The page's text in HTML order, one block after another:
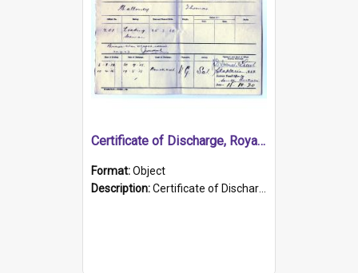
Certificate of Discharge, Royal Australian Naval Brigade.
Format:Object
Description:Certificate of Discharge, Royal Australian Naval Brigade, T. Malloney, 18.10.1920. British War Medal Issued, 1923. Formerly of HMCS PROTECTOR.